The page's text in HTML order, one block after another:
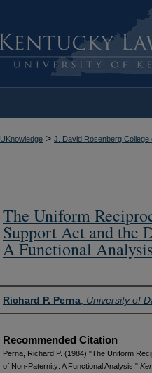
UKnowledge > J. David Rosenberg College
The Uniform
Support Act and the
A Functional
Authors
Richard P. Perna University of
Recommended Citation
Perna, Richard P. (1984) "The Uniform
of Non-Paternity: A Functional Analysis,"